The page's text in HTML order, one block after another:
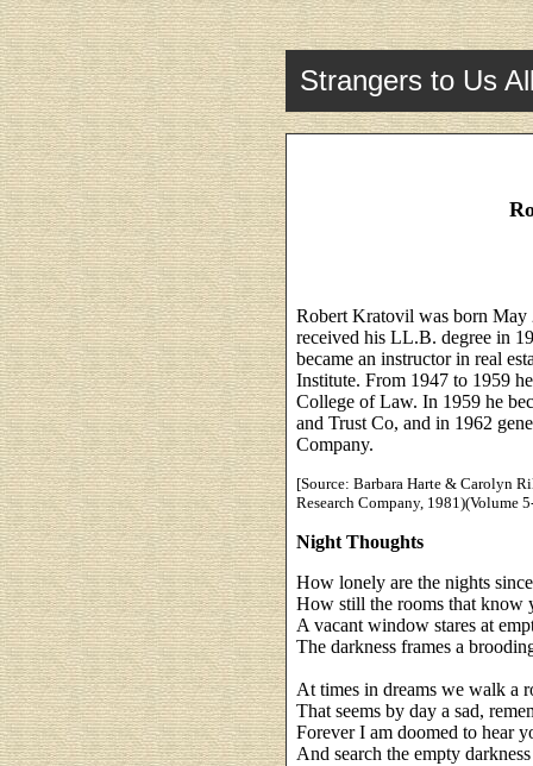
Strangers to Us
Robert Kratovil was born May
received his LL.B. degree in
became an instructor in real
Institute. From 1947 to 1959
College of Law. In 1959 he
and Trust Co, and in 1962
Company.
[Source: Barbara Harte & Carolyn
Research Company, 1981)(Volume
Night Thoughts
How lonely are the nights
How still the rooms that know
A vacant window stares at
The darkness frames a
At times in dreams we walk a
That seems by day a sad,
Forever I am doomed to hear
And search the empty